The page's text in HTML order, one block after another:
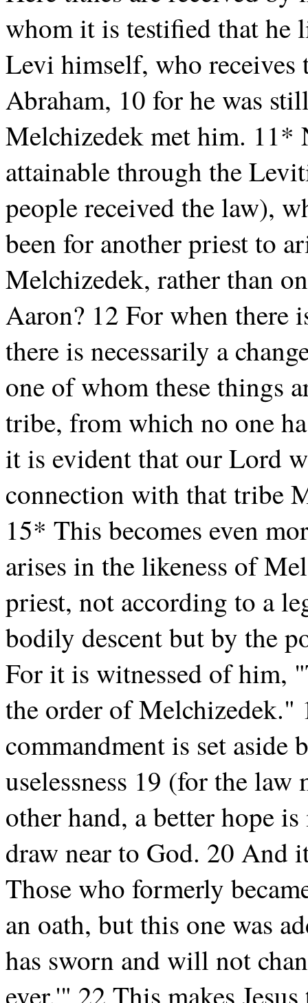
whom it is testified that he
Levi himself, who
Abraham, 10 for he was
Melchizedek met him. 11*
attainable through the
people received the law),
been for another priest to
Melchizedek, rather than
Aaron? 12 For when there
there is necessarily a
one of whom these things
tribe, from which no one
it is evident that our Lord
connection with that tribe
15* This becomes even
arises in the likeness of
priest, not according to a
bodily descent but by the
For it is witnessed of him,
the order of Melchizedek."
commandment is set aside
uselessness 19 (for the
other hand, a better hope
draw near to God. 20 And
Those who formerly
an oath, but this one was
has sworn and will not
ever.'" 22 This makes